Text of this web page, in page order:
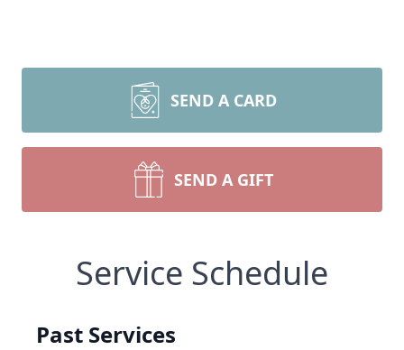
SEND A CARD
SEND A GIFT
Service Schedule
Past Services